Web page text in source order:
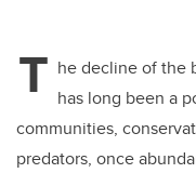
T he decline of the
has long been a
communities,
predators, once